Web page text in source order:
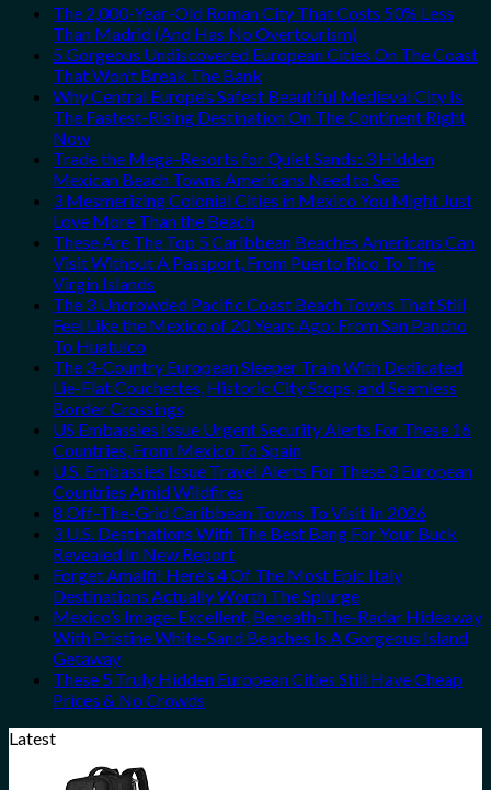
The 2,000-Year-Old Roman City That Costs 50% Less
Than Madrid (And Has No Overtourism)
5 Gorgeous Undiscovered European Cities On The Coast
That Won’t Break The Bank
Why Central Europe’s Safest Beautiful Medieval City Is
The Fastest-Rising Destination On The Continent Right
Now
Trade the Mega-Resorts for Quiet Sands: 3 Hidden
Mexican Beach Towns Americans Need to See
3 Mesmerizing Colonial Cities in Mexico You Might Just
Love More Than the Beach
These Are The Top 5 Caribbean Beaches Americans Can
Visit Without A Passport, From Puerto Rico To The
Virgin Islands
The 3 Uncrowded Pacific Coast Beach Towns That Still
Feel Like the Mexico of 20 Years Ago: From San Pancho
To Huatulco
The 3-Country European Sleeper Train With Dedicated
Lie-Flat Couchettes, Historic City Stops, and Seamless
Border Crossings
US Embassies Issue Urgent Security Alerts For These 16
Countries, From Mexico To Spain
U.S. Embassies Issue Travel Alerts For These 3 European
Countries Amid Wildfires
8 Off-The-Grid Caribbean Towns To Visit In 2026
3 U.S. Destinations With The Best Bang For Your Buck
Revealed In New Report
Forget Amalfi! Here’s 4 Of The Most Epic Italy
Destinations Actually Worth The Splurge
Mexico’s Image-Excellent, Beneath-The-Radar Hideaway
With Pristine White-Sand Beaches Is A Gorgeous Island
Getaway
These 5 Truly Hidden European Cities Still Have Cheap
Prices & No Crowds
Latest